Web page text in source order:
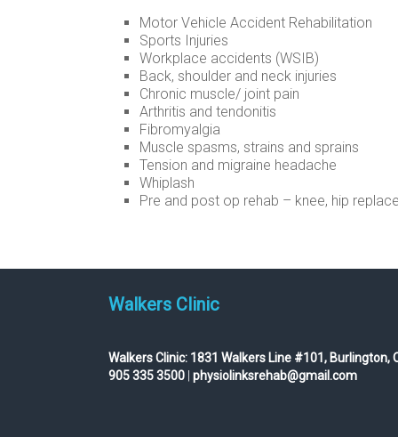
Motor Vehicle Accident Rehabilitation
Sports Injuries
Workplace accidents (WSIB)
Back, shoulder and neck injuries
Chronic muscle/ joint pain
Arthritis and tendonitis
Fibromyalgia
Muscle spasms, strains and sprains
Tension and migraine headache
Whiplash
Pre and post op rehab – knee, hip
Walkers Clinic
Walkers Clinic: 1831 Walkers Line #101, Burlington,
905 335 3500 physiolinksrehab@gmail.com